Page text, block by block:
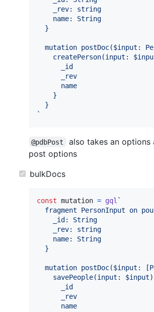
    _rev: string
    name: String
  }
mutation postDoc($input:
createPerson(input:
      _id
      _rev
      name
    }
  }
`
@pdbPost
also takes an options
post options
bulkDocs
const mutation = gql `
fragment PersonInput on
    _id: String
    _rev: string
    name: String
  }
mutation postDoc($input:
savePeople(input:
      _id
      _rev
      name